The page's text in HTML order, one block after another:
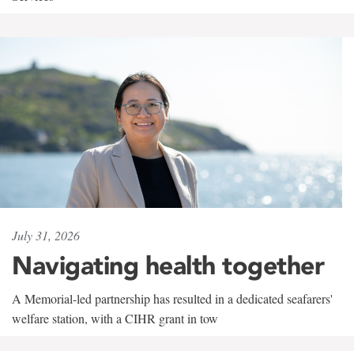
July 31, 2026
Navigating health together
A Memorial-led partnership has resulted in a dedicated seafarers'
welfare station, with a CIHR grant in tow